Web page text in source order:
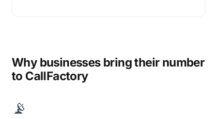
Why businesses bring their number
to CallFactory
📡